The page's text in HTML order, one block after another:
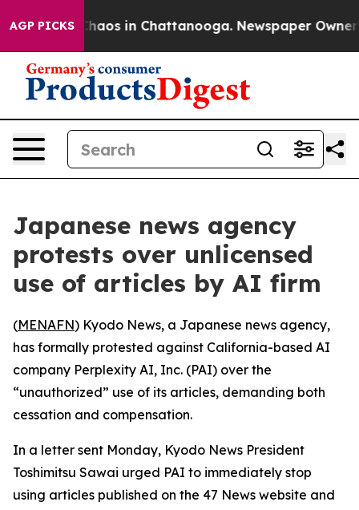
AGP PICKSChaos in Chattanooga. Newspaper Owner
Japanese news agency
protests over unlicensed
use of articles by AI firm
(MENAFN) Kyodo News, a Japanese news agency,
has formally protested against California-based AI
company Perplexity AI, Inc. (PAI) over the
“unauthorized” use of its articles, demanding both
cessation and compensation.
In a letter sent Monday, Kyodo News President
Toshimitsu Sawai urged PAI to immediately stop
using articles published on the 47 News website and